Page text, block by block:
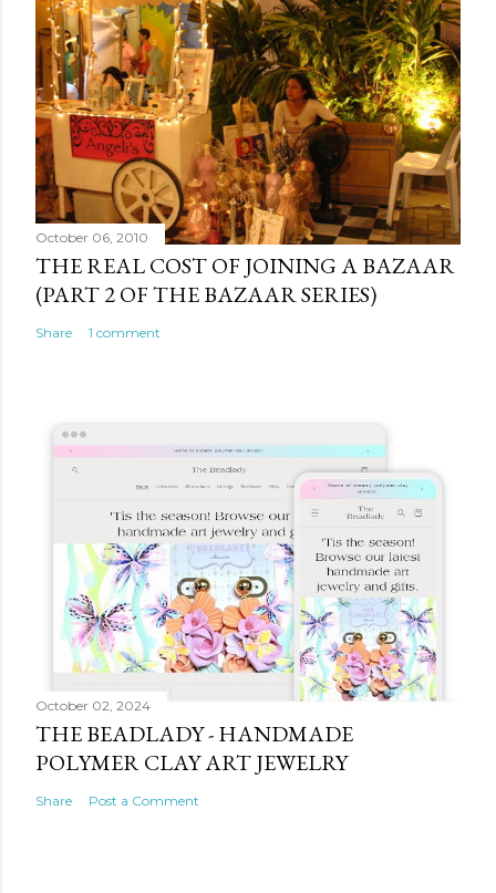
October 06, 2010
THE REAL COST OF JOINING A BAZAAR
(PART 2 OF THE BAZAAR SERIES)
Share 1 comment
October 02, 2024
THE BEADLADY - HANDMADE
POLYMER CLAY ART JEWELRY
Share Post a Comment